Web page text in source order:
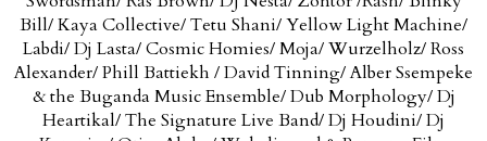
Bill/ Kaya Collective/ Tetu Shani/ Yellow Light Machine/
Labdi/ Dj Lasta/ Cosmic Homies/ Moja/ Wurzelholz/ Ross
Alexander/ Phill Battiekh / David Tinning/ Alber Ssempeke
& the Buganda Music Ensemble/ Dub Morphology/ Dj
Heartikal/ The Signature Live Band/ Dj Houdini/ Dj